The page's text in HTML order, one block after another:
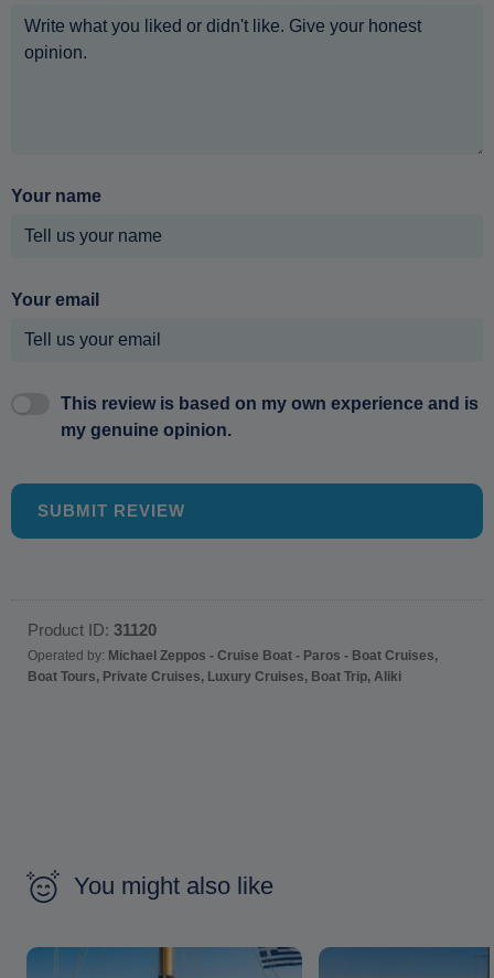
Your name
Your email
This review is based on my own experience and is
my genuine opinion.
SUBMIT REVIEW
Product ID: 31120
Operated by: Michael Zeppos - Cruise Boat - Paros - Boat Cruises,
Boat Tours, Private Cruises, Luxury Cruises, Boat Trip, Aliki
You might also like